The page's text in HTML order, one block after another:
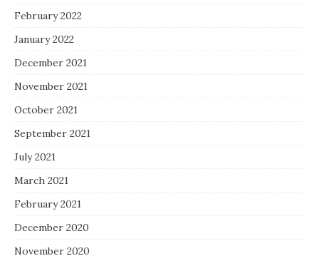
February 2022
January 2022
December 2021
November 2021
October 2021
September 2021
July 2021
March 2021
February 2021
December 2020
November 2020